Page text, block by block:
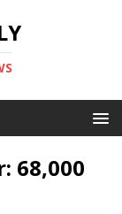
68,000